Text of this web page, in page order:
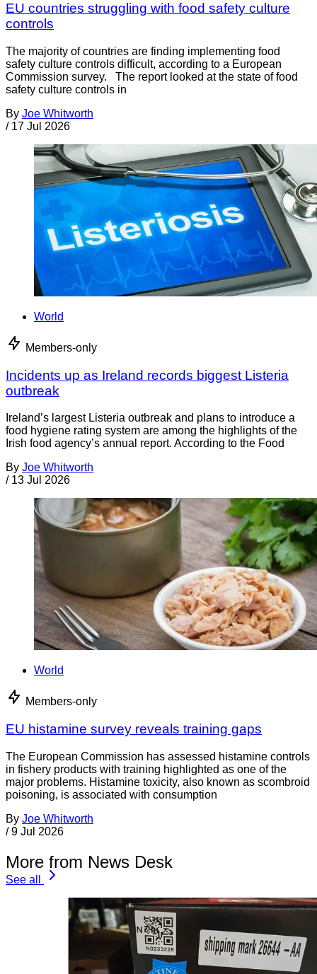
EU countries struggling with food safety culture
controls
The majority of countries are finding implementing food
safety culture controls difficult, according to a European
Commission survey. The report looked at the state of food
safety culture controls in
By Joe Whitworth
/ 17 Jul 2026
World
Members-only
Incidents up as Ireland records biggest Listeria
outbreak
Ireland’s largest Listeria outbreak and plans to introduce a
food hygiene rating system are among the highlights of the
Irish food agency’s annual report. According to the Food
By Joe Whitworth
/ 13 Jul 2026
World
Members-only
EU histamine survey reveals training gaps
The European Commission has assessed histamine controls
in fishery products with training highlighted as one of the
major problems. Histamine toxicity, also known as scombroid
poisoning, is associated with consumption
By Joe Whitworth
/ 9 Jul 2026
More from News Desk
See all